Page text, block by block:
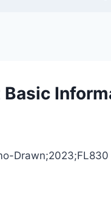
Drawn;2023;FL830